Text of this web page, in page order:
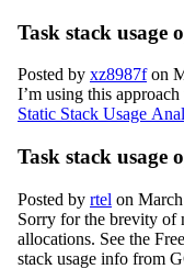
Task stack usage
Posted by xz8987fon
I’m using this
Static Stack Usage
Task stack usage
Posted by rtel on
Sorry for the brevity of
allocations. See the
stack usage info from